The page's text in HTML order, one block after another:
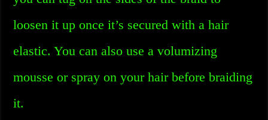
loosen it up once it’s secured with a hair
elastic. You can also use a volumizing
mousse or spray on your hair before braiding
it.